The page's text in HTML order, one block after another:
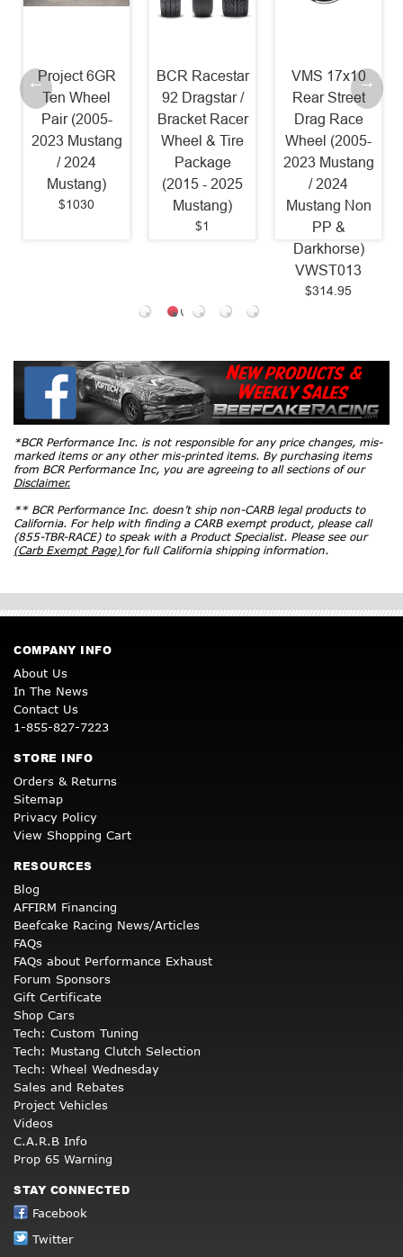
BCR Racestar
92 Dragstar /
Bracket Racer
Wheel & Tire
Package
(2015 - 2025
Mustang)
VMS 17x10
Rear Street
Drag Race
Wheel (2005-
2023 Mustang
/ 2024
Mustang Non
VMS Front
Rear
Drag
Set
Lip (05-20
Mustang /
2024
*BCR Performance Inc. is not responsible for any price changes, mis-
marked items or any other mis-printed items. By purchasing items
from BCR Performance Inc, you are agreeing to all sections of our
Disclaimer.
** BCR Performance Inc. doesn’t ship non-CARB legal products to
California. For help with finding a CARB exempt product, please call
(855-TBR-RACE) to speak with a Product Specialist. Please see our
(Carb Exempt Page) for full California shipping information.
COMPANY INFO
About Us
In The News
Contact Us
1-855-827-7223
STORE INFO
Orders & Returns
Sitemap
Privacy Policy
View Shopping Cart
RESOURCES
Blog
AFFIRM Financing
Beefcake Racing News/Articles
FAQs
FAQs about Performance Exhaust
Forum Sponsors
Gift Certificate
Shop Cars
Tech: Custom Tuning
Tech: Mustang Clutch Selection
Tech: Wheel Wednesday
Sales and Rebates
Project Vehicles
Videos
C.A.R.B Info
Prop 65 Warning
STAY CONNECTED
Facebook
Twitter